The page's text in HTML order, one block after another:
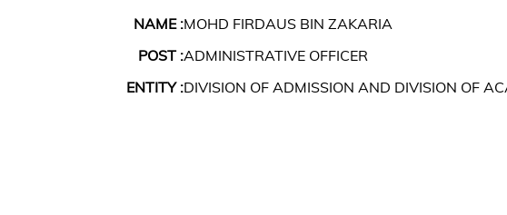
NAME :MOHD FIRDAUS BIN ZAKARIA
POST :ADMINISTRATIVE OFFICER
ENTITY :DIVISION OF ADMISSION AND DIVISION OF